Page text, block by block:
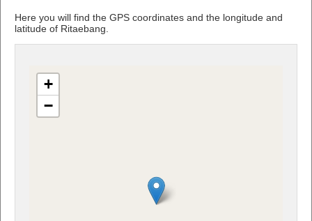
Here you will find the GPS coordinates and the longitude and
latitude of Ritaebang.
+
−